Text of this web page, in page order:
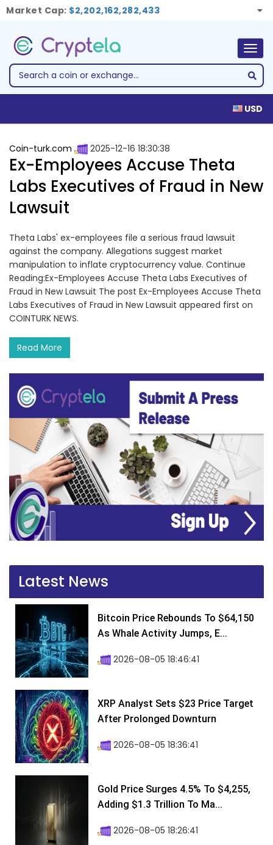
Market Cap: $2,202,162,282,433
USD
Coin-turk.com 2025-12-16 18:30:38
Ex-Employees Accuse Theta
Labs Executives of Fraud in New
Lawsuit
Theta Labs' ex-employees file a serious fraud lawsuit
against the company. Allegations suggest market
manipulation to inflate cryptocurrency value. Continue
Reading:Ex-Employees Accuse Theta Labs Executives of
Fraud in New Lawsuit The post Ex-Employees Accuse Theta
Labs Executives of Fraud in New Lawsuit appeared first on
COINTURK NEWS.
Read More
Latest News
Bitcoin Price Rebounds To $64,150
As Whale Activity Jumps, E...
2026-08-05 18:46:41
XRP Analyst Sets $23 Price Target
After Prolonged Downturn
2026-08-05 18:36:41
Gold Price Surges 4.5% To $4,255,
Adding $1.3 Trillion To Ma...
2026-08-05 18:26:41